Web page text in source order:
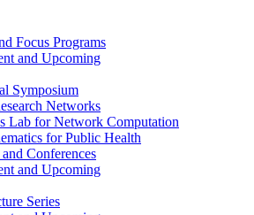
Focus Programs
and Upcoming
Symposium
Networks
Lab for Network Computation
for Public Health
Conferences
and Upcoming
Series